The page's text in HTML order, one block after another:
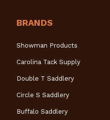
BRANDS
Showman Products
Carolina Tack Supply
Double T Saddlery
Circle S Saddlery
Buffalo Saddlery